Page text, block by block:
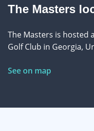
The Masters
The Masters is hosted
Golf Club in Georgia,
See on map